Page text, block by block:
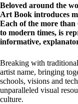
Beloved around the
Art Book introduces
Each of the more
to modern times, is
informative,
Breaking with
artist name, bringing
schools, visions and
unparalleled visual
culture.